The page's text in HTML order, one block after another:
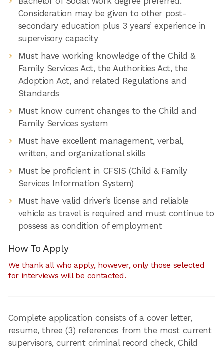
Consideration may be given to other post-
secondary education plus 3 years’ experience in
supervisory capacity
Must have working knowledge of the Child &
Family Services Act, the Authorities Act, the
Adoption Act, and related Regulations and
Standards
Must know current changes to the Child and
Family Services system
Must have excellent management, verbal,
written, and organizational skills
Must be proficient in CFSIS (Child & Family
Services Information System)
Must have valid driver’s license and reliable
vehicle as travel is required and must continue to
possess as condition of employment
How To Apply
We thank all who apply, however, only those selected
for interviews will be contacted.
Complete application consists of a cover letter,
resume, three (3) references from the most current
supervisors, current criminal record check, Child